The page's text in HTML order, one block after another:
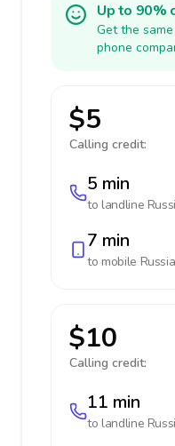
Up to 90%
Get the
phone
$5
Calling credit:
5 min
to landline
7 min
to mobile Russia
$10
Calling credit:
11 min
to landline